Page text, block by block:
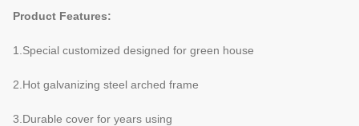
Product Features:
1.Special customized designed for green house
2.Hot galvanizing steel arched frame
3.Durable cover for years using